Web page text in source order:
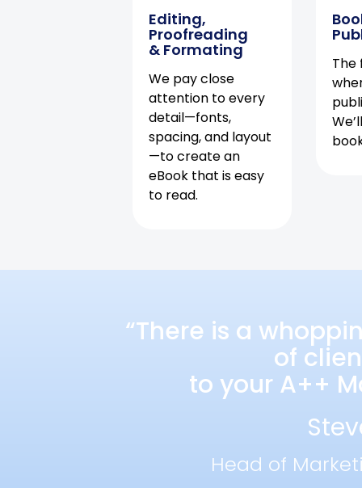
Editing,
Proofreading
& Formating
We pay close
attention to every
detail—fonts,
spacing, and layout
—to create an
eBook that is easy
to read.
The
“There is a
of
to your A++
Head of